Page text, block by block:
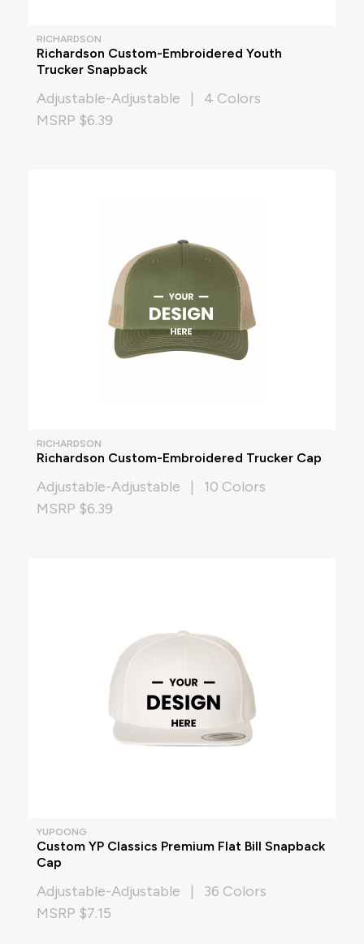
RICHARDSON
Richardson Custom-Embroidered Youth
Trucker Snapback
Adjustable-Adjustable | 4 Colors
MSRP $6.39
RICHARDSON
Richardson Custom-Embroidered Trucker Cap
Adjustable-Adjustable | 10 Colors
MSRP $6.39
YUPOONG
Custom YP Classics Premium Flat Bill Snapback
Cap
Adjustable-Adjustable | 36 Colors
MSRP $7.15